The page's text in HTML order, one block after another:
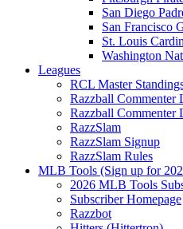
San Diego
San Francisco
St. Louis
Washington
Leagues
RCL Master
Razzball Commenter
Razzball Commenter
RazzSlam
RazzSlam Signup
RazzSlam Rules
MLB Tools (Sign up for
2026 MLB Tools
Subscriber Homepage
Razzbot